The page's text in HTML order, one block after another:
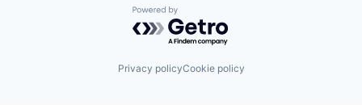
Powered by Getro.com
Privacy policyCookie policy